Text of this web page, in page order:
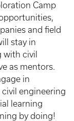
Camp
and field
stay in
with civil
as mentors.
in
engineering
learning
by doing!